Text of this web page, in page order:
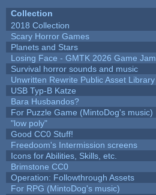
Collection
2018 Collection
Scary Horror Games
Planets and Stars
Losing Face - GMTK 2026 Game Jam
Survival horror sounds and music
Unwritten Rewrite Public Asset Library
USB Typ-B Katze
Bara Husbandos?
For Puzzle Game (MintoDog's music)
"low poly"
Good CC0 Stuff!
Freedoom's Intermission screens
Icons for Abilities, Skills, etc.
Brimstone CC0
Operation: Followthrough Assets
For RPG (MintoDog's music)